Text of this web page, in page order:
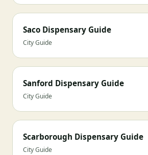
Saco Dispensary Guide
City Guide
Sanford Dispensary Guide
City Guide
Scarborough Dispensary Guide
City Guide